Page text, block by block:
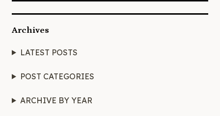
Archives
LATEST POSTS
POST CATEGORIES
ARCHIVE BY YEAR